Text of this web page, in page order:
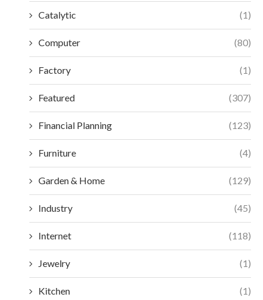
Catalytic (1)
Computer (80)
Factory (1)
Featured (307)
Financial Planning (123)
Furniture (4)
Garden & Home (129)
Industry (45)
Internet (118)
Jewelry (1)
Kitchen (1)